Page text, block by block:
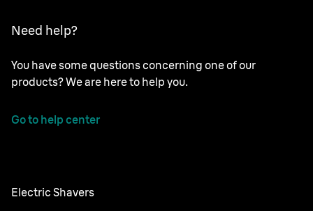
Need help?
You have some questions concerning one of our
products? We are here to help you.
Go to help center
Electric Shavers